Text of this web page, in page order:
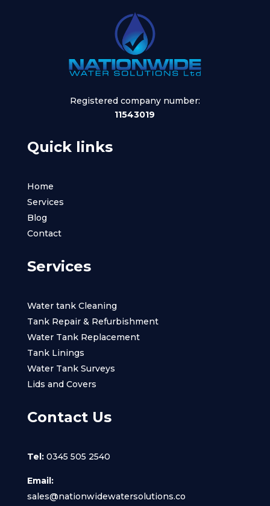
Registered company number:
11543019
Quick links
Home
Services
Blog
Contact
Services
Water tank Cleaning
Tank Repair & Refurbishment
Water Tank Replacement
Tank Linings
Water Tank Surveys
Lids and Covers
Contact Us
Tel: 0345 505 2540
Email:
sales@nationwidewatersolutions.co